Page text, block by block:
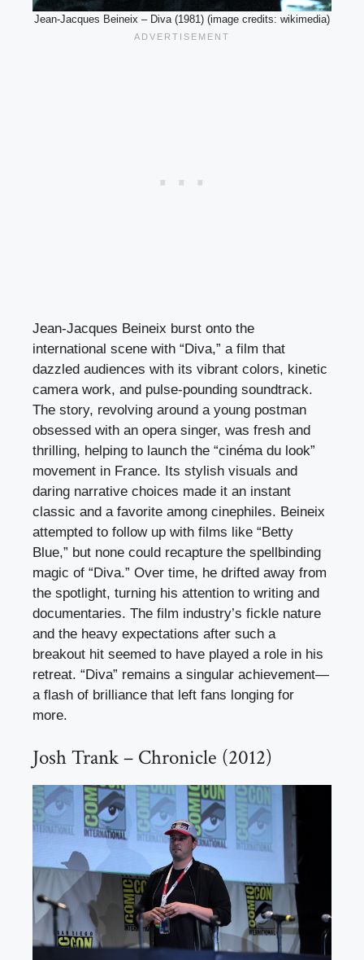
Jean-Jacques Beineix – Diva (1981) (image credits: wikimedia)
Jean-Jacques Beineix burst onto the
international scene with “Diva,” a film that
dazzled audiences with its vibrant colors, kinetic
camera work, and pulse-pounding soundtrack.
The story, revolving around a young postman
obsessed with an opera singer, was fresh and
thrilling, helping to launch the “cinéma du look”
movement in France. Its stylish visuals and
daring narrative choices made it an instant
classic and a favorite among cinephiles. Beineix
attempted to follow up with films like “Betty
Blue,” but none could recapture the spellbinding
magic of “Diva.” Over time, he drifted away from
the spotlight, turning his attention to writing and
documentaries. The film industry’s fickle nature
and the heavy expectations after such a
breakout hit seemed to have played a role in his
retreat. “Diva” remains a singular achievement—
a flash of brilliance that left fans longing for
more.
Josh Trank – Chronicle (2012)